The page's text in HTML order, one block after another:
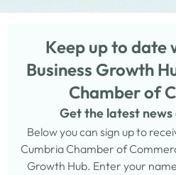
Keep up to date
Business Growth
Chamber of
Get the latest
Below you can sign up to
Cumbria Chamber of
Growth Hub. Enter your